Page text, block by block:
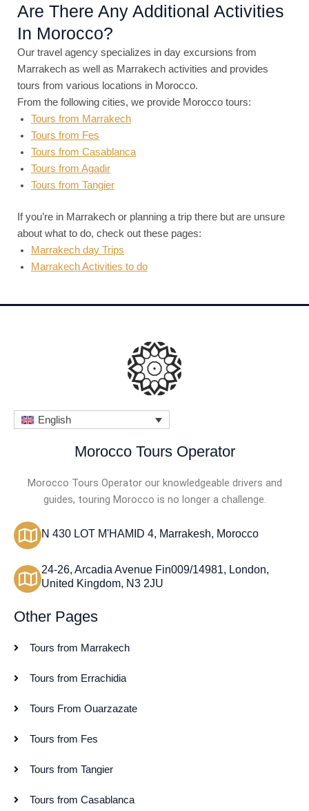
Are There Any Additional Activities
In Morocco?
Our travel agency specializes in day excursions from
Marrakech as well as Marrakech activities and provides
tours from various locations in Morocco.
From the following cities, we provide Morocco tours:
Tours from Marrakech
Tours from Fes
Tours from Casablanca
Tours from Agadir
Tours from Tangier
If you’re in Marrakech or planning a trip there but are unsure
about what to do, check out these pages:
Marrakech day Trips
Marrakech Activities to do
English
Morocco Tours Operator
Morocco Tours Operator our knowledgeable drivers and
guides, touring Morocco is no longer a challenge.
N 430 LOT M'HAMID 4, Marrakesh, Morocco
24-26, Arcadia Avenue Fin009/14981, London,
United Kingdom, N3 2JU
Other Pages
Tours from Marrakech
Tours from Errachidia
Tours From Ouarzazate
Tours from Fes
Tours from Tangier
Tours from Casablanca